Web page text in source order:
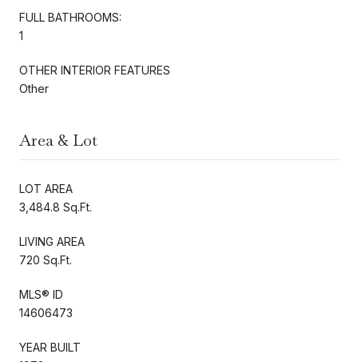
FULL BATHROOMS:
1
OTHER INTERIOR FEATURES
Other
Area & Lot
LOT AREA
3,484.8 Sq.Ft.
LIVING AREA
720 Sq.Ft.
MLS® ID
14606473
YEAR BUILT